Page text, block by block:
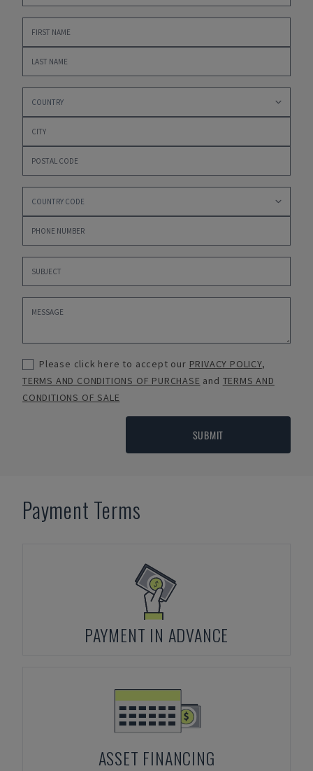
Please click here to accept our PRIVACY POLICY,
TERMS AND CONDITIONS OF PURCHASE and TERMS AND
CONDITIONS OF SALE
SUBMIT
Payment Terms
PAYMENT IN ADVANCE
ASSET FINANCING